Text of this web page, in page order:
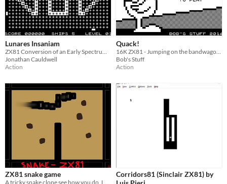
Lunares Insaniam
Jonathan Cauldwell
Action
Quack!
Bob's Stuff
Action
ZX81 snake game
Corridors81 (Sinclair ZX81) by